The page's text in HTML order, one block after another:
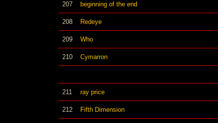
207 beginning of the end
208 Redeye
209 Who
210 Cymarron
211 ray price
212 Fifth Dimension